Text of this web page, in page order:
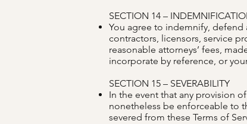
SECTION 14 –
You agree to indemnify, defend
contractors, licensors, service
reasonable attorneys’ fees,
incorporate by reference, or
SECTION 15 – SEVERABILITY
In the event that any provision
nonetheless be enforceable to
severed from these Terms of